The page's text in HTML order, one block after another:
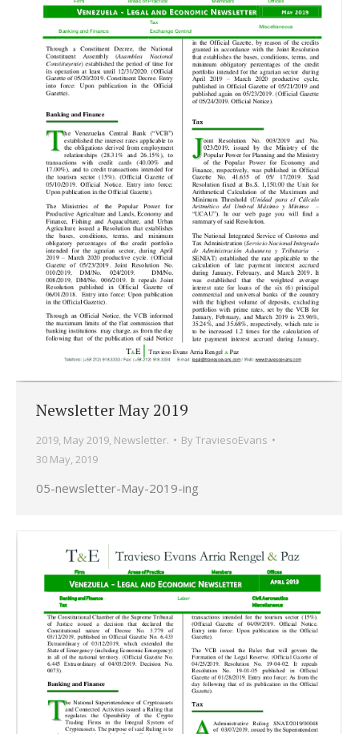
Newsletter May 2019
2019, May 2019, Newsletter. ByTraviesoEvans
30 May, 2019
05-newsletter-May-2019-ing